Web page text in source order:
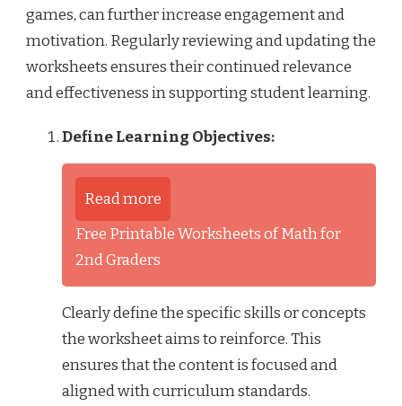
games, can further increase engagement and
motivation. Regularly reviewing and updating the
worksheets ensures their continued relevance
and effectiveness in supporting student learning.
Define Learning Objectives:
Read more
Free Printable Worksheets of Math for
2nd Graders
Clearly define the specific skills or concepts
the worksheet aims to reinforce. This
ensures that the content is focused and
aligned with curriculum standards.